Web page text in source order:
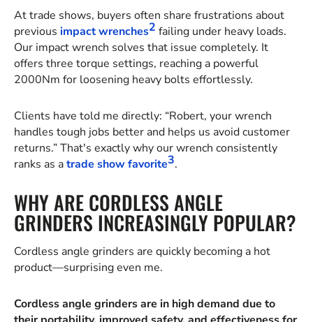
At trade shows, buyers often share frustrations about
previous impact wrenches2 failing under heavy loads.
Our impact wrench solves that issue completely. It
offers three torque settings, reaching a powerful
2000Nm for loosening heavy bolts effortlessly.
Clients have told me directly: “Robert, your wrench
handles tough jobs better and helps us avoid customer
returns.” That's exactly why our wrench consistently
ranks as atrade show favorite3.
WHY ARE CORDLESS ANGLE
GRINDERS INCREASINGLY POPULAR?
Cordless angle grinders are quickly becoming a hot
product—surprising even me.
Cordless angle grinders are in high demand due to